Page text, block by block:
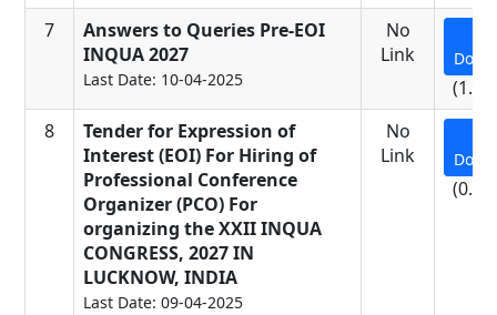
7
Answers to Queries Pre-EOI
INQUA 2027
Last Date: 10-04-2025
No
Link
8
Tender for Expression of
Interest (EOI) For Hiring of
Professional Conference
Organizer (PCO) For
organizing the XXII INQUA
CONGRESS, 2027 IN
LUCKNOW, INDIA
Last Date: 09-04-2025
No
Link